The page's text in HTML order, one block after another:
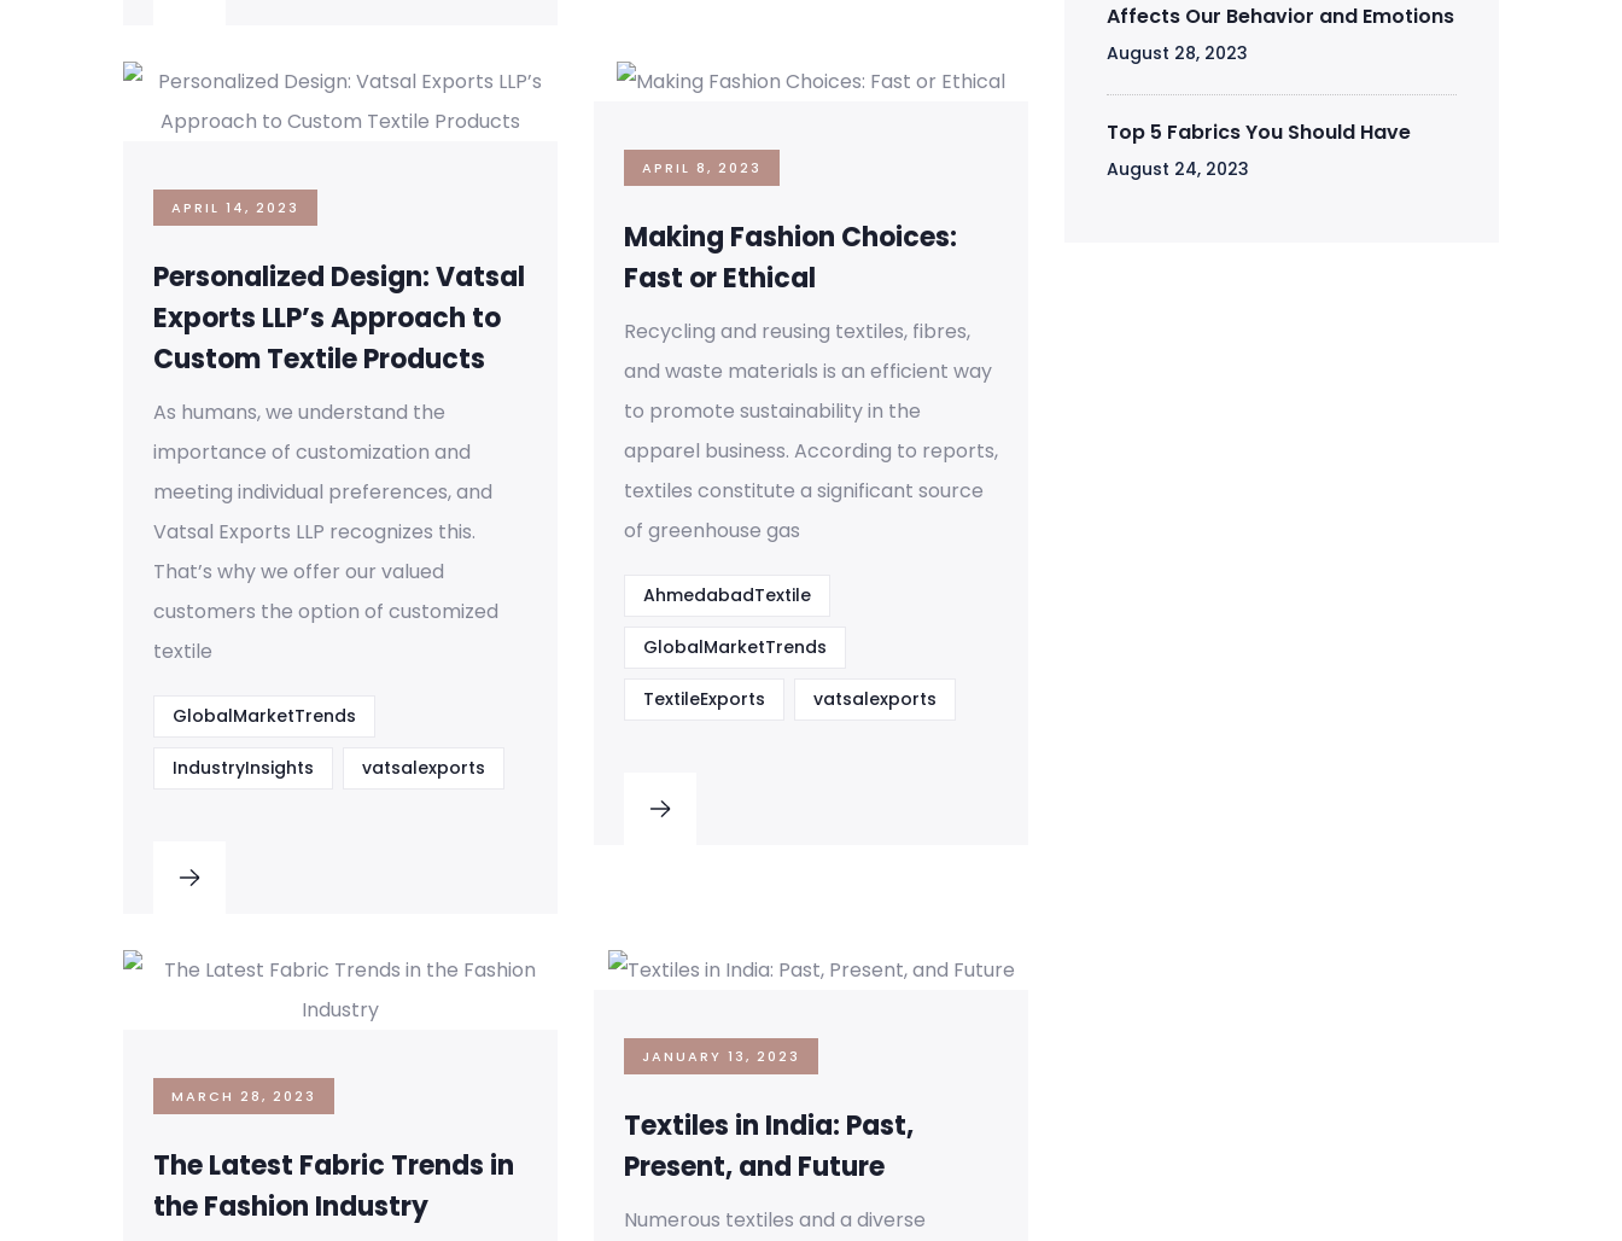
APRIL 14, 2023
Personalized Design: Vatsal
Exports LLP’s Approach to
Custom Textile Products
As humans, we understand the
importance of customization and
meeting individual preferences, and
Vatsal Exports LLP recognizes this.
That’s why we offer our valued
customers the option of customized
textile
GlobalMarketTrends
IndustryInsights vatsalexports
APRIL 8, 2023
Making Fashion Choices:
Fast or Ethical
Recycling and reusing textiles, fibres,
and waste materials is an efficient way
to promote sustainability in the
apparel business. According to reports,
textiles constitute a significant source
of greenhouse gas
AhmedabadTextile
GlobalMarketTrends
TextileExports vatsalexports
MARCH 28, 2023
The Latest Fabric Trends in
the Fashion Industry
JANUARY 13, 2023
Textiles in India: Past,
Present, and Future
Numerous textiles and a diverse
Affects Our Behavior and Emotions
August 28, 2023
Top 5 Fabrics You Should Have
August 24, 2023